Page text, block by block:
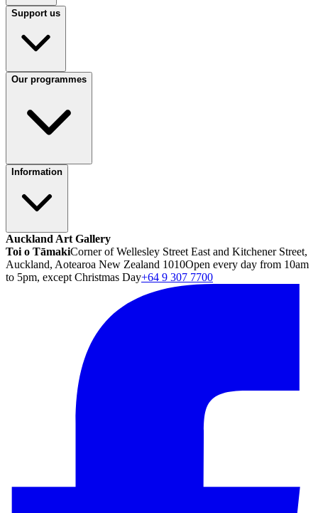
Support us
Our programmes
Information
Auckland Art Gallery
Toi o TāmakiCorner of Wellesley Street East and Kitchener Street,
Auckland, Aotearoa New Zealand 1010Open every day from 10am
to 5pm, except Christmas Day+64 9 307 7700